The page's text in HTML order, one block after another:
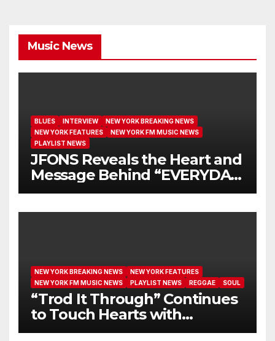
Music News
BLUES INTERVIEW
NEW YORK BREAKING NEWS
NEW YORK FEATURES
NEW YORK FM MUSIC NEWS
PLAYLIST NEWS
JFONS Reveals the Heart and
Message Behind “EVERYDAY
I GET NEW MERCY”
NEW YORK BREAKING NEWS
NEW YORK FEATURES
NEW YORK FM MUSIC NEWS
PLAYLIST NEWS REGGAE SOUL
“Trod It Through” Continues
to Touch Hearts with
Another Month on Our A-List